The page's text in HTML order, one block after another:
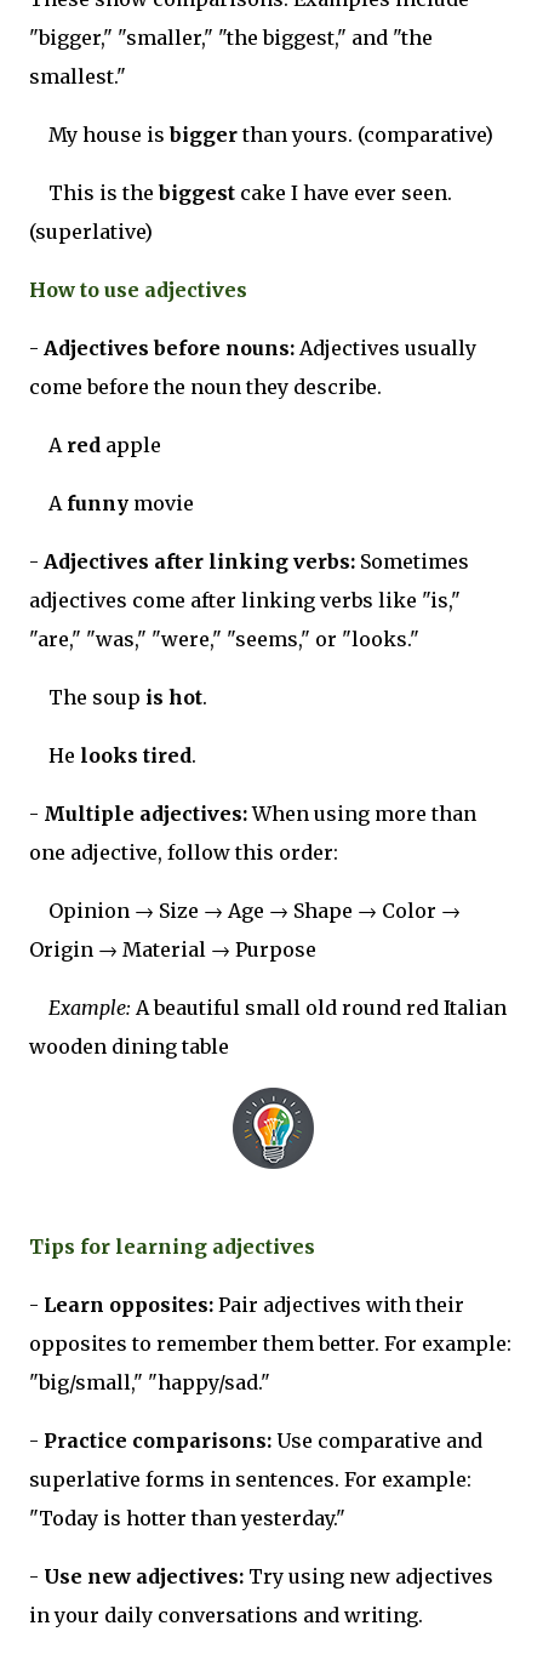
"bigger," "smaller," "the biggest," and "the
smallest."
My house isbiggerthan yours. (comparative)
This is thebiggest cake I have ever seen.
(superlative)
How to use adjectives
- Adjectives before nouns: Adjectives usually
come before the noun they describe.
A red apple
A funny movie
- Adjectives after linking verbs: Sometimes
adjectives come after linking verbs like "is,"
"are," "was," "were," "seems," or "looks."
The soup is hot.
He looks tired.
- Multiple adjectives:When using more than
one adjective, follow this order:
Opinion → Size → Age → Shape → Color →
Origin → Material → Purpose
Example: A beautiful small old round red Italian
wooden dining table
Tips for learning adjectives
- Learn opposites: Pair adjectives with their
opposites to remember them better. For example:
"big/small," "happy/sad."
- Practice comparisons: Use comparative and
superlative forms in sentences. For example:
"Today is hotter than yesterday."
- Use new adjectives: Try using new adjectives
in your daily conversations and writing.